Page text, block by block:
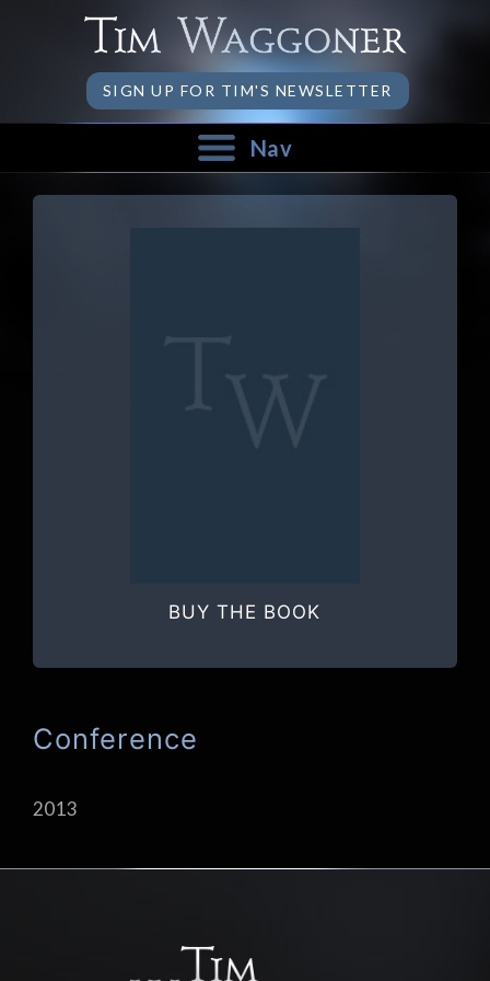
SIGN UP FOR TIM'S NEWSLETTER
Nav
BUY THE BOOK
Conference
2013